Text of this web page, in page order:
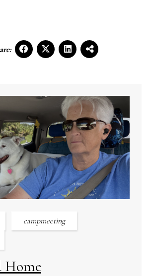
campmeeting
Home